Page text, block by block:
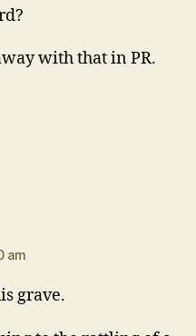
with that in PR.
am
grave.